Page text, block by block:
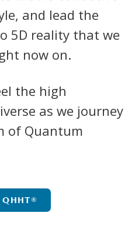
and lead the
5D reality that we
now on.
the high
as we journey
of Quantum
QHHT®